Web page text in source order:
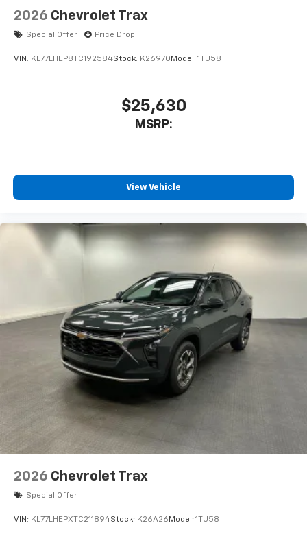
2026 Chevrolet Trax
Special Offer Price Drop
VIN: KL77LHEP8TC192584Stock: K26970 Model: 1TU58
$25,630
MSRP:
View Vehicle
2026 Chevrolet Trax
Special Offer
VIN: KL77LHEPXTC211894Stock: K26A26 Model: 1TU58